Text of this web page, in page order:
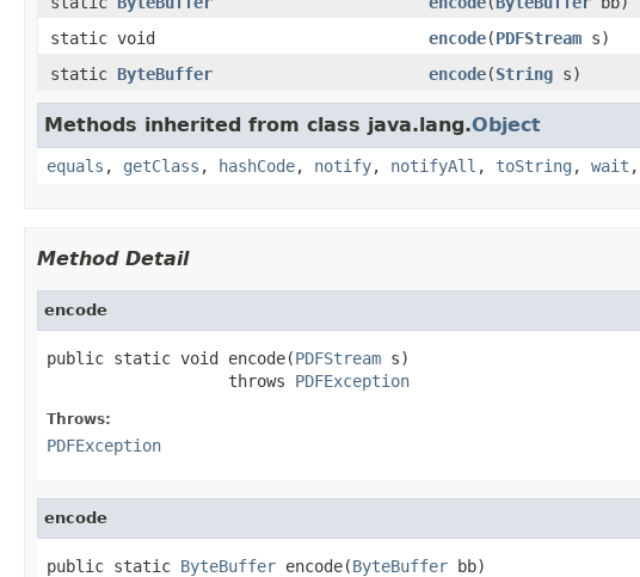
static void
encode(PDFStream s)
static ByteBuffer encode(String s)
Methods inherited from class java.lang.Object
equals , getClass , hashCode, notify, notifyAll , toString , wait ,
Method Detail
encode
public static void encode(PDFStream s)
                   throws
PDFException
Throws:
PDFException
encode
public static ByteBuffer encode(ByteBuffer bb)